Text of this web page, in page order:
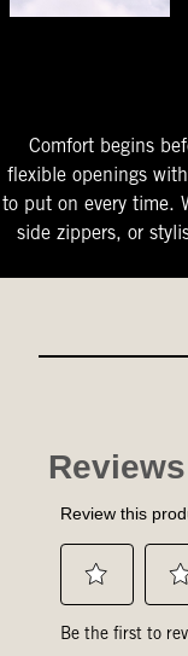
Comfort begins
flexible openings
to put on every time.
side zippers, or